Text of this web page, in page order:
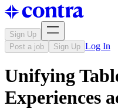
Sign Up
Post a job
Sign Up Log In
Unifying
Experiences